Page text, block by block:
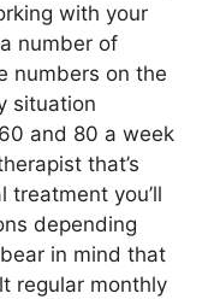
with your
number of
numbers on the
situation
and 80 a week
that’s
treatment you’ll
depending
in mind that
regular monthly